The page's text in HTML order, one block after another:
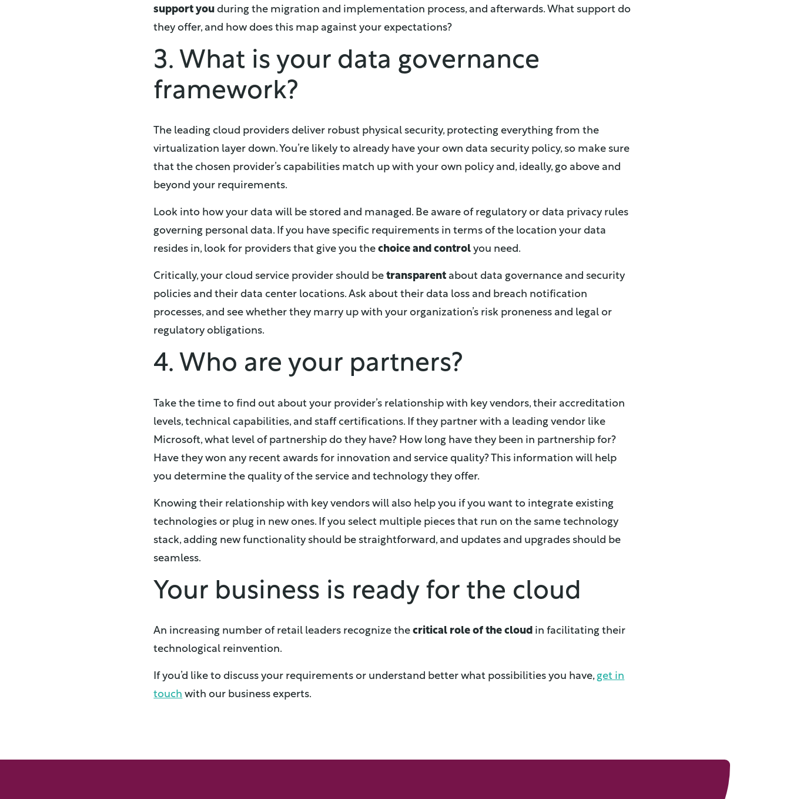
support you during the migration and implementation process, and afterwards. What support do
they offer, and how does this map against your expectations?
3. What is your data governance
framework?
The leading cloud providers deliver robust physical security, protecting everything from the
virtualization layer down. You’re likely to already have your own data security policy, so make sure
that the chosen provider’s capabilities match up with your own policy and, ideally, go above and
beyond your requirements.
Look into how your data will be stored and managed. Be aware of regulatory or data privacy rules
governing personal data. If you have specific requirements in terms of the location your data
resides in, look for providers that give you thechoice and controlyou need.
Critically, your cloud service provider should betransparent about data governance and security
policies and their data center locations. Ask about their data loss and breach notification
processes, and see whether they marry up with your organization’s risk proneness and legal or
regulatory obligations.
4. Who are your partners?
Take the time to find out about your provider’s relationship with key vendors, their accreditation
levels, technical capabilities, and staff certifications. If they partner with a leading vendor like
Microsoft, what level of partnership do they have? How long have they been in partnership for?
Have they won any recent awards for innovation and service quality? This information will help
you determine the quality of the service and technology they offer.
Knowing their relationship with key vendors will also help you if you want to integrate existing
technologies or plug in new ones. If you select multiple pieces that run on the same technology
stack, adding new functionality should be straightforward, and updates and upgrades should be
seamless.
Your business is ready for the cloud
An increasing number of retail leaders recognize thecritical role of the cloud in facilitating their
technological reinvention.
If you’d like to discuss your requirements or understand better what possibilities you have,get in
touch with our business experts.